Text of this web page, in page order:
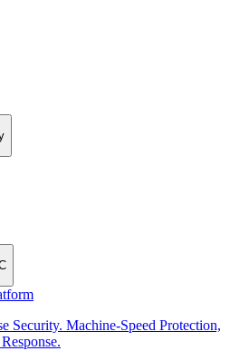
Security. Machine-Speed Protection,